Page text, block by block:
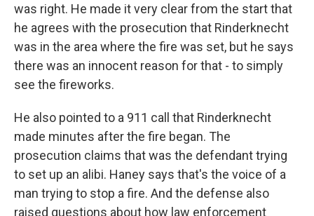
was right. He made it very clear from the start that
he agrees with the prosecution that Rinderknecht
was in the area where the fire was set, but he says
there was an innocent reason for that - to simply
see the fireworks.
He also pointed to a 911 call that Rinderknecht
made minutes after the fire began. The
prosecution claims that was the defendant trying
to set up an alibi. Haney says that's the voice of a
man trying to stop a fire. And the defense also
raised questions about how law enforcement